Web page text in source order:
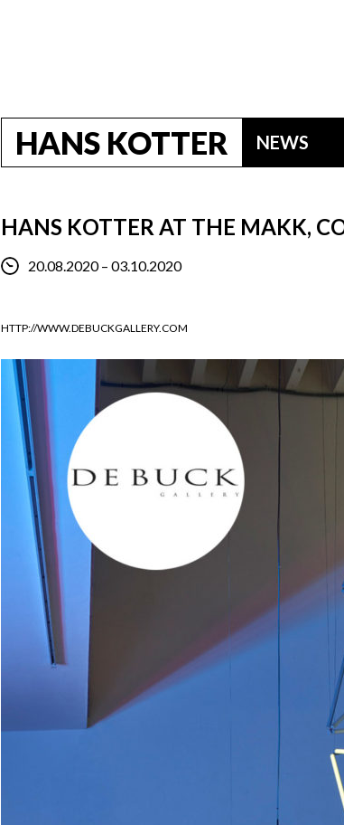
HANS KOTTER NEWS
HANS KOTTER AT THE MAKK,
20.08.2020 – 03.10.2020
HTTP://WWW.DEBUCKGALLERY.COM